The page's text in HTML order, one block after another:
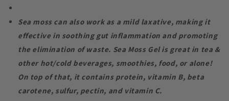
Sea moss can also work as a mild laxative, making it
effective in soothing gut inflammation and promoting
the elimination of waste. Sea Moss Gel is great in tea &
other hot/cold beverages, smoothies, food, or alone!
On top of that, it contains protein, vitamin B, beta
carotene, sulfur, pectin, and vitamin C.